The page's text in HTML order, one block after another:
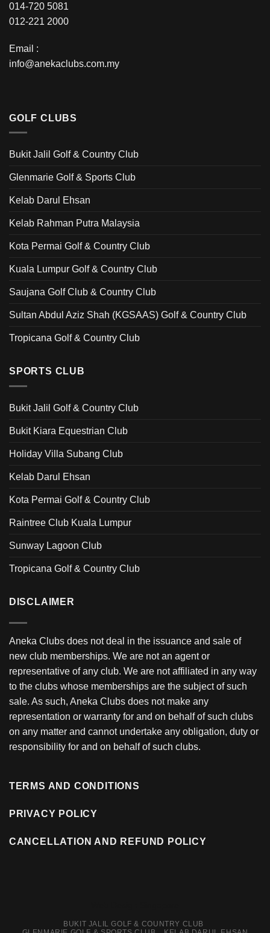
014-720 5081
012-221 2000
Email :
info@anekaclubs.com.my
GOLF CLUBS
Bukit Jalil Golf & Country Club
Glenmarie Golf & Sports Club
Kelab Darul Ehsan
Kelab Rahman Putra Malaysia
Kota Permai Golf & Country Club
Kuala Lumpur Golf & Country Club
Saujana Golf Club & Country Club
Sultan Abdul Aziz Shah (KGSAAS) Golf & Country Club
Tropicana Golf & Country Club
SPORTS CLUB
Bukit Jalil Golf & Country Club
Bukit Kiara Equestrian Club
Holiday Villa Subang Club
Kelab Darul Ehsan
Kota Permai Golf & Country Club
Raintree Club Kuala Lumpur
Sunway Lagoon Club
Tropicana Golf & Country Club
DISCLAIMER
Aneka Clubs does not deal in the issuance and sale of
new club memberships. We are not an agent or
representative of any club. We are not affiliated in any way
to the clubs whose memberships are the subject of such
sale. As such, Aneka Clubs does not make any
representation or warranty for and on behalf of such clubs
on any matter and cannot undertake any obligation, duty or
responsibility for and on behalf of such clubs.
TERMS AND CONDITIONS
PRIVACY POLICY
CANCELLATION AND REFUND POLICY
BUKIT JALIL GOLF & COUNTRY CLUB